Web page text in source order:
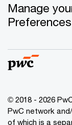
Manage
Preferences
© 2018 - 2026
PwC network
of which is a